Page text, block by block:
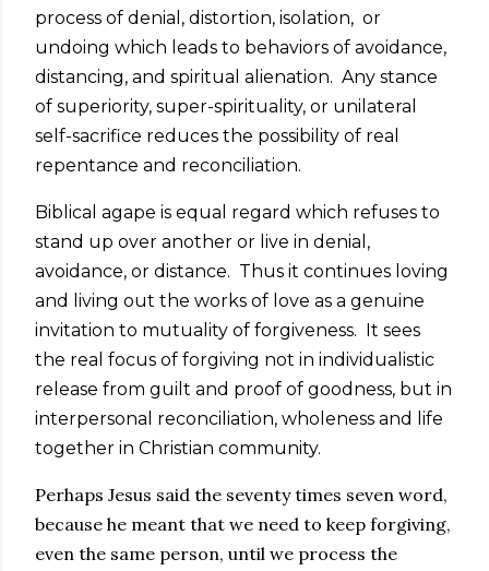
process of denial, distortion, isolation, or
undoing which leads to behaviors of avoidance,
distancing, and spiritual alienation. Any stance
of superiority, super-spirituality, or unilateral
self-sacrifice reduces the possibility of real
repentance and reconciliation.
Biblical agape is equal regard which refuses to
stand up over another or live in denial,
avoidance, or distance. Thus it continues loving
and living out the works of love as a genuine
invitation to mutuality of forgiveness. It sees
the real focus of forgiving not in individualistic
release from guilt and proof of goodness, but in
interpersonal reconciliation, wholeness and life
together in Christian community.
Perhaps Jesus said the seventy times seven word,
because he meant that we need to keep forgiving,
even the same person, until we process the